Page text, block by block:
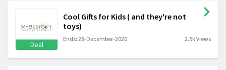
Deal
Cool Gifts for Kids ( and they're not
toys)
Ends: 28-December-2026 2.5k Views